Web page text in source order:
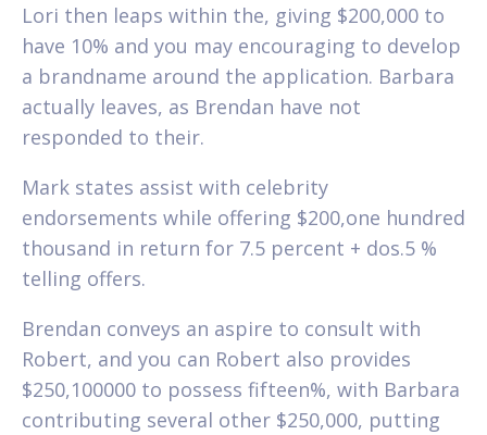
Lori then leaps within the, giving $200,000 to
have 10% and you may encouraging to develop
a brandname around the application. Barbara
actually leaves, as Brendan have not
responded to their.
Mark states assist with celebrity
endorsements while offering $200,one hundred
thousand in return for 7.5 percent + dos.5 %
telling offers.
Brendan conveys an aspire to consult with
Robert, and you can Robert also provides
$250,100000 to possess fifteen%, with Barbara
contributing several other $250,000, putting